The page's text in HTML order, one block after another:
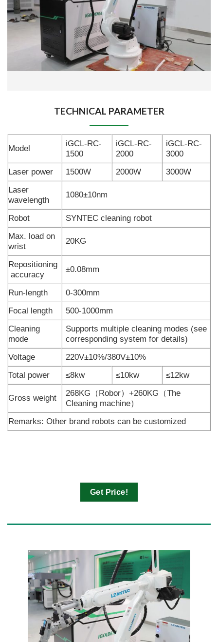
TECHNICAL PARAMETER
Model
iGCL-RC-
1500
iGCL-RC-
2000
iGCL-RC-
3000
Laser power
1500W 2000W
3000W
Laser
wavelength
1080±10nm
Robot
SYNTEC cleaning robot
Max. load on
wrist
20KG
Repositioning
accuracy
±0.08mm
Run-length
0-300mm
Focal length
500-1000mm
Cleaning
mode
Supports multiple cleaning modes (see
corresponding system for details)
Voltage
220V±10%/380V±10%
Total power
≤8kw ≤10kw ≤12kw
Gross weight
268KG（Robor）+260KG（The
Cleaning machine）
Remarks: Other brand robots can be customized
Get Price!